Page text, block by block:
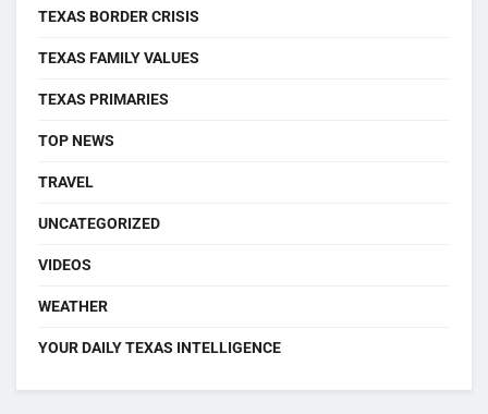
TEXAS BORDER CRISIS
TEXAS FAMILY VALUES
TEXAS PRIMARIES
TOP NEWS
TRAVEL
UNCATEGORIZED
VIDEOS
WEATHER
YOUR DAILY TEXAS INTELLIGENCE